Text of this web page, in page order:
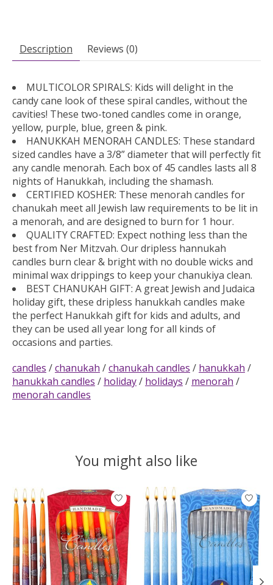
Description Reviews (0)
MULTICOLOR SPIRALS: Kids will delight in the
candy cane look of these spiral candles, without the
cavities! These two-toned candles come in orange,
yellow, purple, blue, green & pink.
HANUKKAH MENORAH CANDLES: These standard
sized candles have a 3/8” diameter that will perfectly fit
any candle menorah. Each box of 45 candles lasts all 8
nights of Hanukkah, including the shamash.
CERTIFIED KOSHER: These menorah candles for
chanukah meet all Jewish law requirements to be lit in
a menorah, and are designed to burn for 1 hour.
QUALITY CRAFTED: Expect nothing less than the
best from Ner Mitzvah. Our dripless hannukah
candles burn clear & bright with no double wicks and
minimal wax drippings to keep your chanukiya clean.
BEST CHANUKAH GIFT: A great Jewish and Judaica
holiday gift, these dripless hanukkah candles make
the perfect Hanukkah gift for kids and adults, and
they can be used all year long for all kinds of
occasions and parties.
candles /chanukah /chanukah candles / hanukkah /
hanukkah candles / holiday/ holidays / menorah /
menorah candles
You might also like
Product carousel items